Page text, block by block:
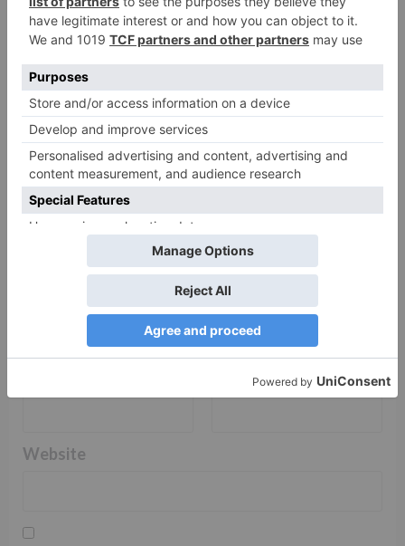
Leave a Reply
Your email address will not be published.Required
fields are marked
Comment*
*
Website